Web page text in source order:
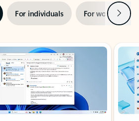
For individuals For work Next